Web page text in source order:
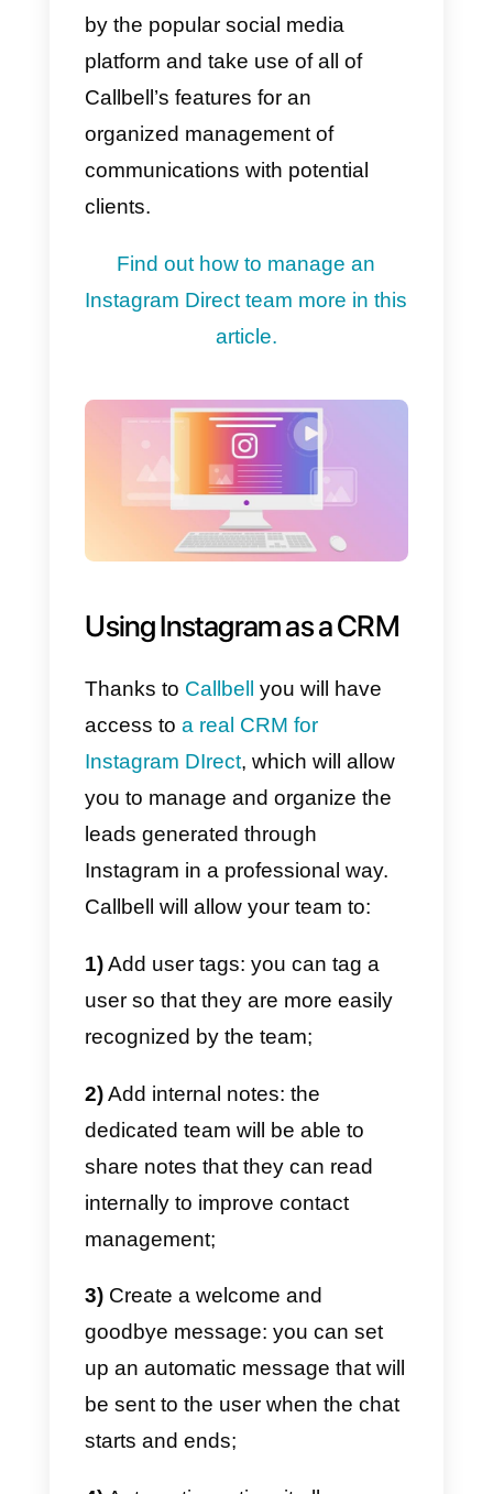
requests quickly.
As a result, you’ll need to make
sure that your specialized
customer care team is ready for
to and answerany potential
issues or difficulties that your
Find out how to use Instagram
Direct for assistance in this
How to start managing a
team exclusively for
Instagram Direct
To manage large amounts of
conversations on Instagram
Direct you will necessarily need
create a team of people
to this activity, in order to interact
effectively with your target
audience.
If you want to get the most out of
Instagram and its Direct instant